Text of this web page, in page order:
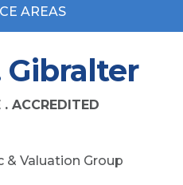
AREAS
Gibralter
ACCREDITED
& Valuation Group